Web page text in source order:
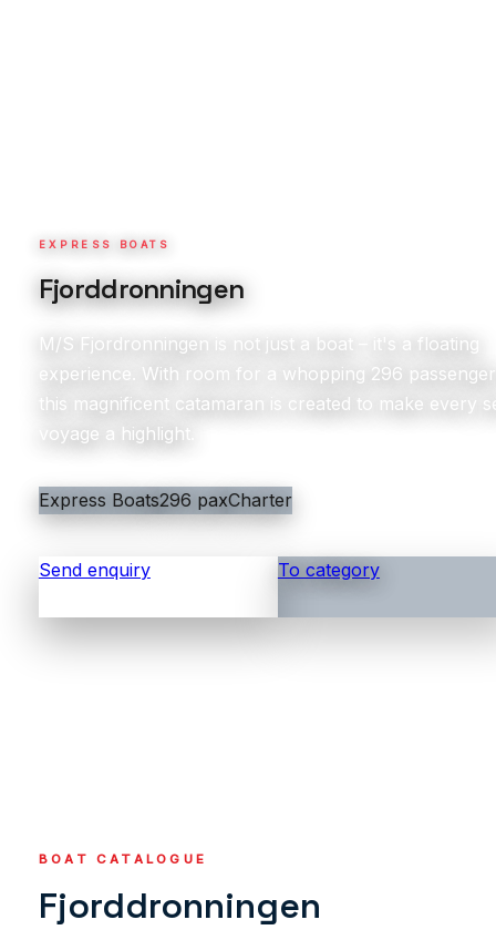
EXPRESS BOATS
Fjorddronningen
M/S Fjordronningen is not just a boat – it's a floating
experience. With room for a whopping 296
this magnificent catamaran is created to make every
voyage a highlight.
Express Boats296 paxCharter
Send enquiry To category
BOAT CATALOGUE
Fjorddronningen